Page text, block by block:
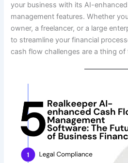
your business with its AI-
management features. Whether
owner, a freelancer, or a large
to streamline your financial
cash flow challenges are a thing of